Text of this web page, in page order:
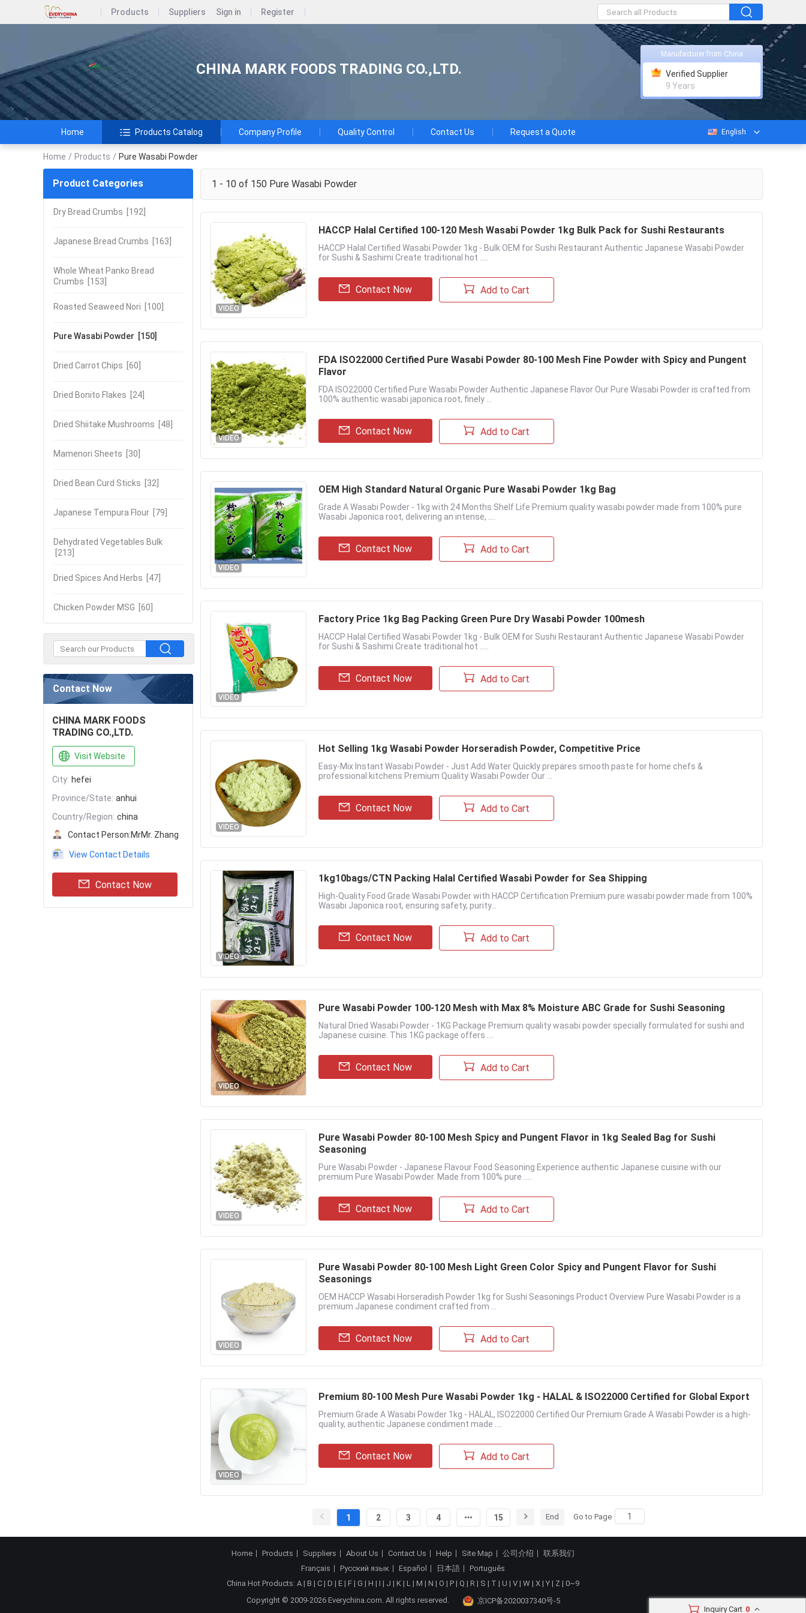
Products Suppliers Sign in Register
CHINA MARK FOODS TRADING CO.,LTD.
Manufacturer from China
Verified Supplier
9 Years
Home Products Catalog Company Profile Quality Control Contact Us Request a Quote English
Home / Products / Pure Wasabi Powder
Product Categories
Dry Bread Crumbs [192]
Japanese Bread Crumbs [163]
Whole Wheat Panko Bread
Crumbs [153]
Roasted Seaweed Nori [100]
Pure Wasabi Powder [150]
Dried Carrot Chips [60]
Dried Bonito Flakes [24]
Dried Shiitake Mushrooms [48]
Mamenori Sheets [30]
Dried Bean Curd Sticks [32]
Japanese Tempura Flour [79]
Dehydrated Vegetables Bulk
[213]
Dried Spices And Herbs [47]
Chicken Powder MSG [60]
Contact Now
CHINA MARK FOODS
TRADING CO.,LTD.
Visit Website
City: hefei
Province/State: anhui
Country/Region: china
Contact Person:MrMr. Zhang
View Contact Details
Contact Now
1 - 10 of 150 Pure Wasabi Powder
VIDEO
HACCP Halal Certified 100-120 Mesh Wasabi Powder 1kg Bulk Pack for Sushi Restaurants
HACCP Halal Certified Wasabi Powder 1kg - Bulk OEM for Sushi Restaurant Authentic Japanese Wasabi Powder
for Sushi & Sashimi Create traditional hot .....
Contact Now Add to Cart
VIDEO
FDA ISO22000 Certified Pure Wasabi Powder 80-100 Mesh Fine Powder with Spicy and Pungent
Flavor
FDA ISO22000 Certified Pure Wasabi Powder Authentic Japanese Flavor Our Pure Wasabi Powder is crafted from
100% authentic wasabi japonica root, finely ...
Contact Now Add to Cart
VIDEO
OEM High Standard Natural Organic Pure Wasabi Powder​ 1kg Bag
Grade A Wasabi Powder - 1kg with 24 Months Shelf Life Premium quality wasabi powder made from 100% pure
Wasabi Japonica root, delivering an intense, ....
Contact Now Add to Cart
VIDEO
Factory Price 1kg Bag Packing​ Green Pure Dry Wasabi Powder 100mesh
HACCP Halal Certified Wasabi Powder 1kg - Bulk OEM for Sushi Restaurant Authentic Japanese Wasabi Powder
for Sushi & Sashimi Create traditional hot .....
Contact Now Add to Cart
VIDEO
Hot Selling 1kg Wasabi Powder​ Horseradish Powder, Competitive Price
Easy-Mix Instant Wasabi Powder - Just Add Water Quickly prepares smooth paste for home chefs &
professional kitchens Premium Quality Wasabi Powder Our ...
Contact Now Add to Cart
VIDEO
1kg10bags/CTN Packing Halal Certified Wasabi Powder for Sea Shipping
High-Quality Food Grade Wasabi Powder with HACCP Certification Premium pure wasabi powder made from 100%
Wasabi Japonica root, ensuring safety, purity...
Contact Now Add to Cart
VIDEO
Pure Wasabi Powder 100-120 Mesh with Max 8% Moisture ABC Grade for Sushi Seasoning
Natural Dried Wasabi Powder - 1KG Package Premium quality wasabi powder specially formulated for sushi and
Japanese cuisine. This 1KG package offers ....
Contact Now Add to Cart
VIDEO
Pure Wasabi Powder 80-100 Mesh Spicy and Pungent Flavor in 1kg Sealed Bag for Sushi
Seasoning
Pure Wasabi Powder - Japanese Flavour Food Seasoning Experience authentic Japanese cuisine with our
premium Pure Wasabi Powder. Made from 100% pure .....
Contact Now Add to Cart
VIDEO
Pure Wasabi Powder 80-100 Mesh Light Green Color Spicy and Pungent Flavor for Sushi
Seasonings
OEM HACCP Wasabi Horseradish Powder 1kg for Sushi Seasonings Product Overview Pure Wasabi Powder is a
premium Japanese condiment crafted from ...
Contact Now Add to Cart
VIDEO
Premium 80-100 Mesh Pure Wasabi Powder 1kg - HALAL & ISO22000 Certified for Global Export
Premium Grade A Wasabi Powder 1kg - HALAL, ISO22000 Certified Our Premium Grade A Wasabi Powder is a high-
quality, authentic Japanese condiment made ....
Contact Now Add to Cart
1 2 3 4 15 End Go to Page
Inquiry Cart 0
Home Products Suppliers About Us Contact Us Help Site Map 公司介绍
联系我们
Français
Русский язык Español 日本語
Português
China Hot Products: A | B | C | D | E | F | G | H | I | J | K | L | M | N | O | P | Q | R | S | T | U | V | W | X | Y | Z | 0~9
Copyright © 2009-2026 Everychina.com. All rights reserved.
京ICP备2020037340号-5